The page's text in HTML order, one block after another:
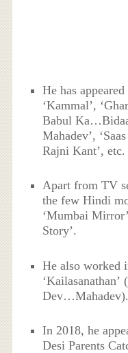
He has
‘Kammal’,
Babul
Mahadev’,
Rajni Kant’, etc.
Apart from TV
the few Hindi
‘Mumbai
Story’.
He also worked
Dev…Mahadev).
In 2018, he
Desi Parents